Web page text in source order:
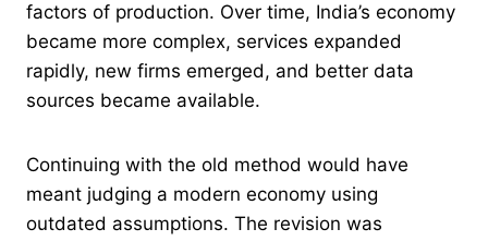
factors of production. Over time, India’s economy
became more complex, services expanded
rapidly, new firms emerged, and better data
sources became available.
Continuing with the old method would have
meant judging a modern economy using
outdated assumptions. The revision was